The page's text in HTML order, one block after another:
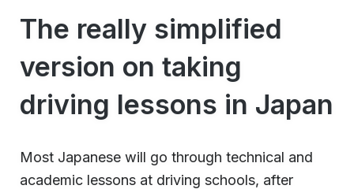
The really simplified
version on taking
driving lessons in Japan
Most Japanese will go through technical and
academic lessons at driving schools, after